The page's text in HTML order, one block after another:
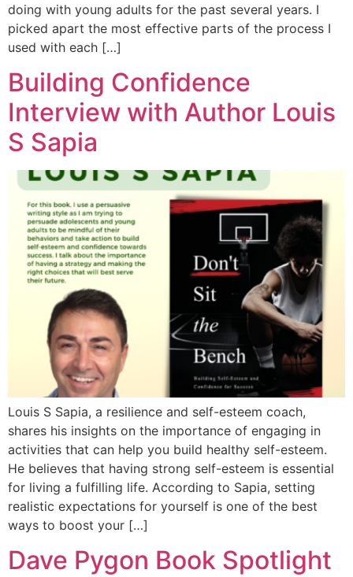
doing with young adults for the past several years. I
picked apart the most effective parts of the process I
used with each […]
Building Confidence
Interview with Author Louis
S Sapia
Louis S Sapia, a resilience and self-esteem coach,
shares his insights on the importance of engaging in
activities that can help you build healthy self-esteem.
He believes that having strong self-esteem is essential
for living a fulfilling life. According to Sapia, setting
realistic expectations for yourself is one of the best
ways to boost your […]
Dave Pygon Book Spotlight